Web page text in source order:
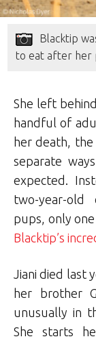
Blacktip
to eat after her
She left
handful of
her death,
separate
expected.
two-year-old
pups, only
Blacktip’s
Jiani died last
her brother
unusually in
She starts